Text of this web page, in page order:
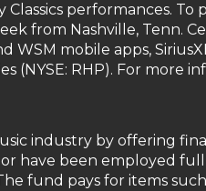
performances. To
from Nashville, Tenn.
WSM mobile apps,
(NYSE: RHP). For more
industry by offering
have been employed
fund pays for items